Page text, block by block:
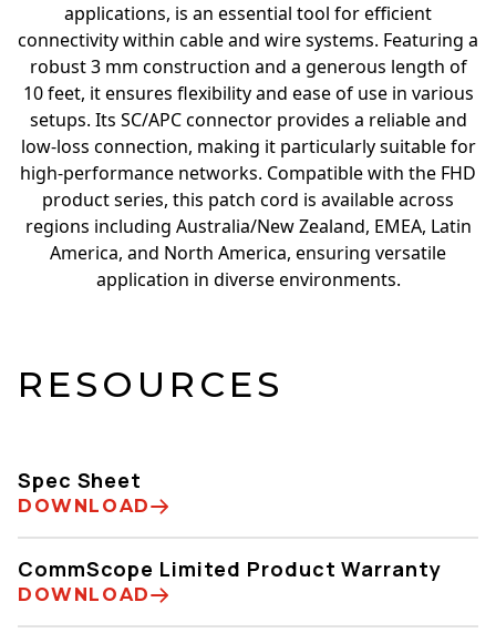
applications, is an essential tool for efficient
connectivity within cable and wire systems. Featuring a
robust 3 mm construction and a generous length of
10 feet, it ensures flexibility and ease of use in various
setups. Its SC/APC connector provides a reliable and
low-loss connection, making it particularly suitable for
high-performance networks. Compatible with the FHD
product series, this patch cord is available across
regions including Australia/New Zealand, EMEA, Latin
America, and North America, ensuring versatile
application in diverse environments.
RESOURCES
Spec Sheet
DOWNLOAD
CommScope Limited Product Warranty
DOWNLOAD